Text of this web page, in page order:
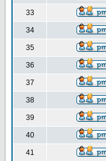
33
34
35
36
37
38
39
40
41